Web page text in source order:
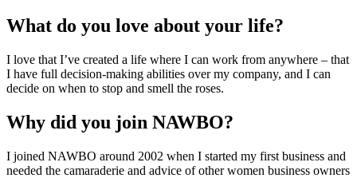
What do you love about your life?
I love that I’ve created a life where I can work from anywhere – that
I have full decision-making abilities over my company, and I can
decide on when to stop and smell the roses.
Why did you join NAWBO?
I joined NAWBO around 2002 when I started my first business and
needed the camaraderie and advice of other women business owners